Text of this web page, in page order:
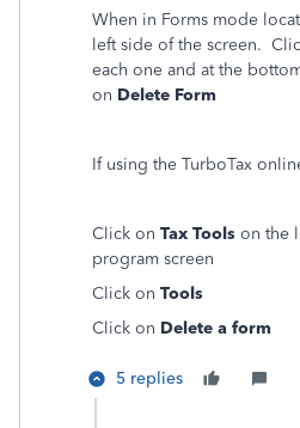
When in Forms mode
left side of the screen.
each one and at the
on Delete Form
If using the TurboTax
Click on Tax Tools on the
program screen
Click on Tools
Click on Delete a form
5 replies